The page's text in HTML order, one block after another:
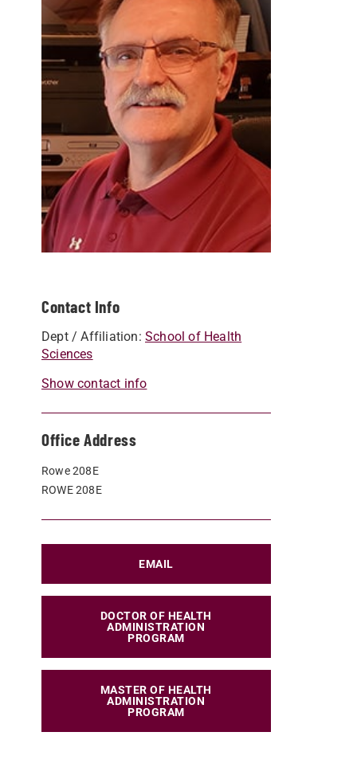
Contact Info
Dept / Affiliation: School of Health
Sciences
Show contact info
Office Address
Rowe 208E
ROWE 208E
EMAIL
DOCTOR OF HEALTH
ADMINISTRATION
PROGRAM
MASTER OF HEALTH
ADMINISTRATION
PROGRAM